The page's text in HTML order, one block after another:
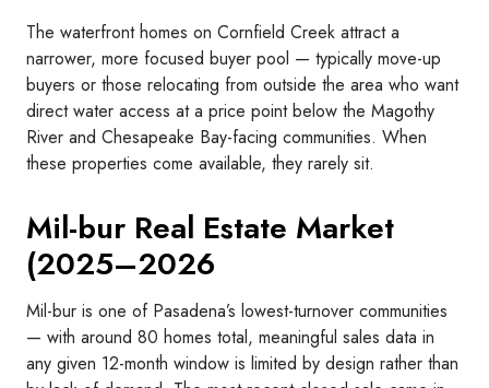
The waterfront homes on Cornfield Creek attract a
narrower, more focused buyer pool — typically move-up
buyers or those relocating from outside the area who want
direct water access at a price point below the Magothy
River and Chesapeake Bay-facing communities. When
these properties come available, they rarely sit.
Mil-bur Real Estate Market
(2025–2026
Mil-bur is one of Pasadena’s lowest-turnover communities
— with around 80 homes total, meaningful sales data in
any given 12-month window is limited by design rather than